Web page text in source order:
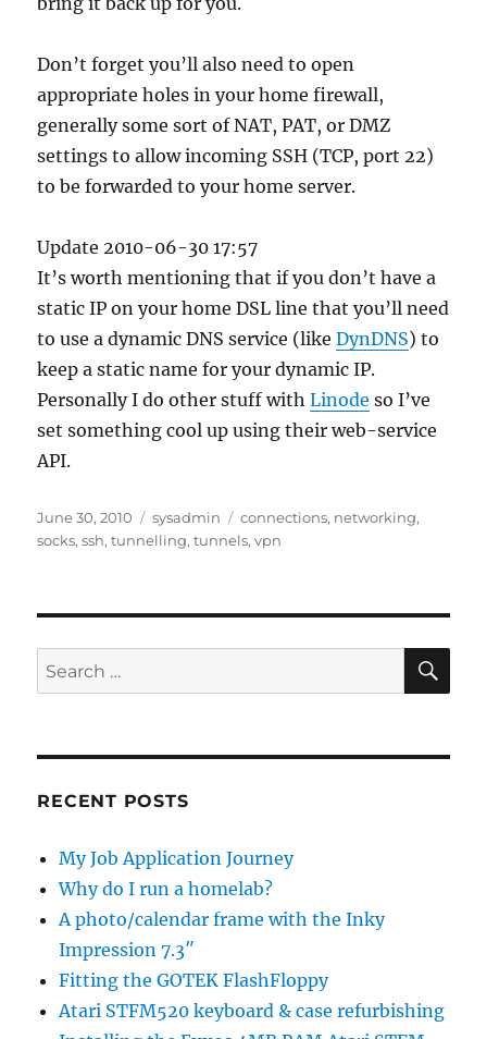
Don’t forget you’ll also need to open
appropriate holes in your home firewall,
generally some sort of NAT, PAT, or DMZ
settings to allow incoming SSH (TCP, port 22)
to be forwarded to your home server.
Update 2010-06-30 17:57
It’s worth mentioning that if you don’t have a
static IP on your home DSL line that you’ll need
to use a dynamic DNS service (likeDynDNS) to
keep a static name for your dynamic IP.
Personally I do other stuff withLinode so I’ve
set something cool up using their web-service
API.
Posted
on
June 30, 2010 Categories
sysadmin Tags
connections, networking,
socks,ssh,tunnelling,tunnels,vpn
Search
for:
RECENT POSTS
My Job Application Journey
Why do I run a homelab?
A photo/calendar frame with the Inky
Impression 7.3″
Fitting the GOTEK FlashFloppy
Atari STFM520 keyboard & case refurbishing